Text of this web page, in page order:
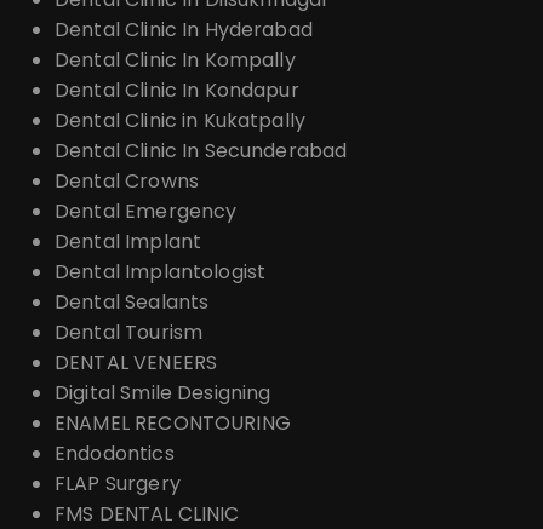
Dental Clinic In Hyderabad
Dental Clinic In Kompally
Dental Clinic In Kondapur
Dental Clinic in Kukatpally
Dental Clinic In Secunderabad
Dental Crowns
Dental Emergency
Dental Implant
Dental Implantologist
Dental Sealants
Dental Tourism
DENTAL VENEERS
Digital Smile Designing
ENAMEL RECONTOURING
Endodontics
FLAP Surgery
FMS DENTAL CLINIC